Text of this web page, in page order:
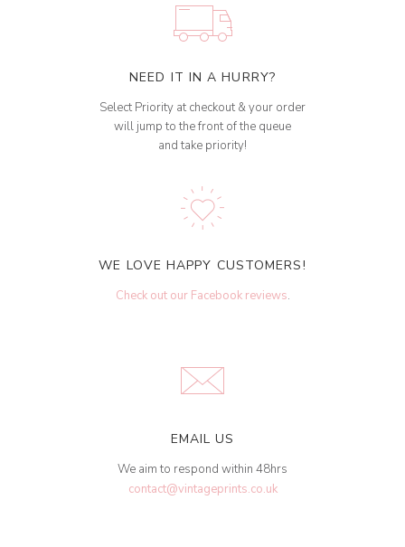
NEED IT IN A HURRY?
Select Priority at checkout & your order
will jump to the front of the queue
and take priority!
WE LOVE HAPPY CUSTOMERS!
Check out our Facebook reviews.
EMAIL US
We aim to respond within 48hrs
contact@vintageprints.co.uk